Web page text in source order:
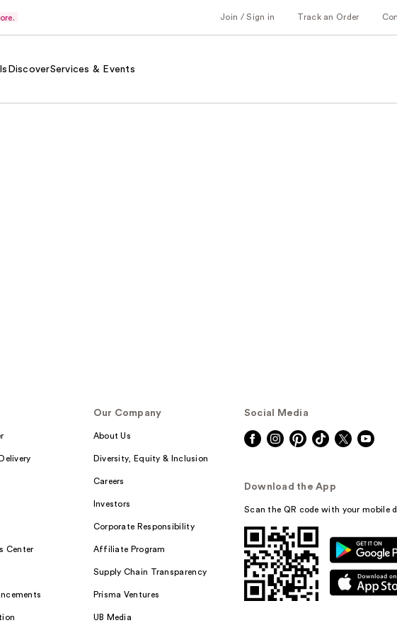
Join / Sign in Track an Order
DiscoverServices & Events
Center
Our Company
About Us
Diversity, Equity & Inclusion
Careers
Investors
Corporate Responsibility
Affiliate Program
Supply Chain Transparency
Prisma Ventures
UB Media
Social Media
Download the App
Scan the QR code with your mobile